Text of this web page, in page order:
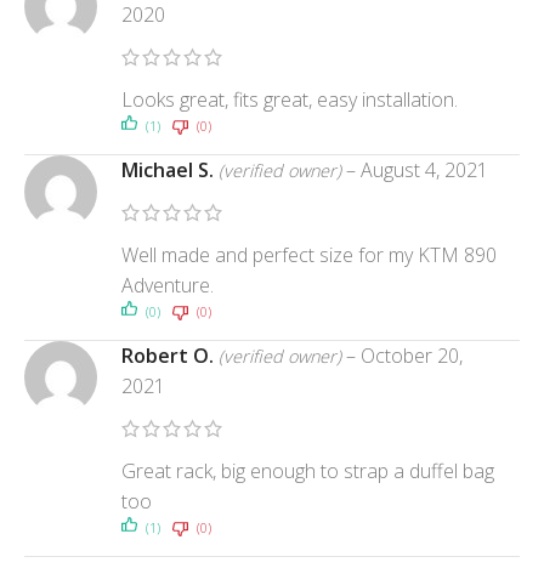
2020
Looks great, fits great, easy installation.
(1) (0)
Michael S. (verified owner) –August 4, 2021
Well made and perfect size for my KTM 890
Adventure.
(0) (0)
Robert O. (verified owner) – October 20,
2021
Great rack, big enough to strap a duffel bag
too
(1) (0)